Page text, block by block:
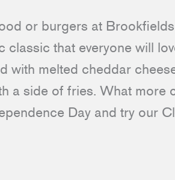
or burgers at
classic that everyone will
with melted cheddar
a side of fries. What more
Day and try our